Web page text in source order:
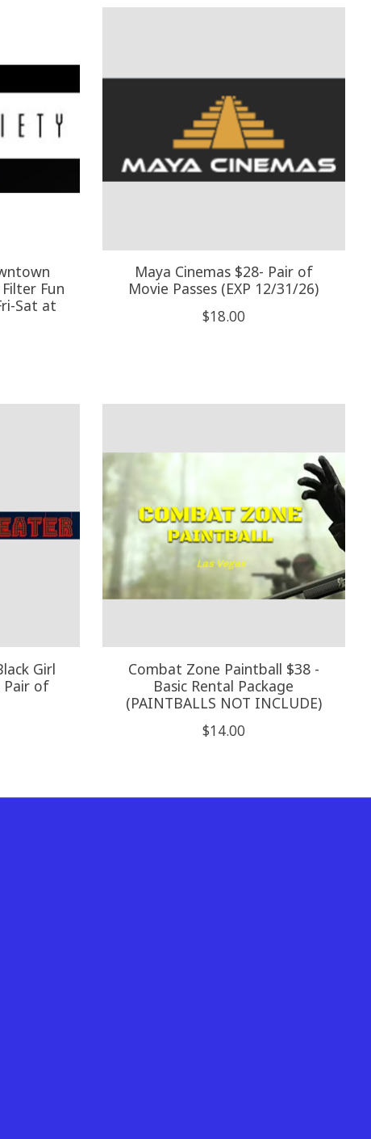
Fun
Sat at
Maya Cinemas $28- Pair of
Movie Passes (EXP 12/31/26)
$18.00
Girl
Pair of
Combat Zone Paintball $38 -
Basic Rental Package
(PAINTBALLS NOT INCLUDE)
$14.00